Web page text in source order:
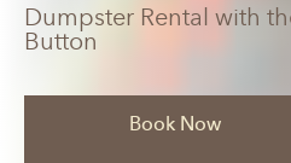
Dumpster Rental with
Button
Book Now